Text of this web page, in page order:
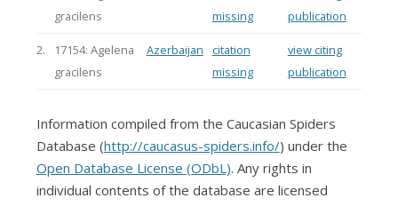
gracilens
missing
publication
2.
17154: Agelena
gracilens
Azerbaijan
citation
missing
view citing
publication
Information compiled from the Caucasian Spiders
Database (http://caucasus-spiders.info/) under the
Open Database License (ODbL). Any rights in
individual contents of the database are licensed